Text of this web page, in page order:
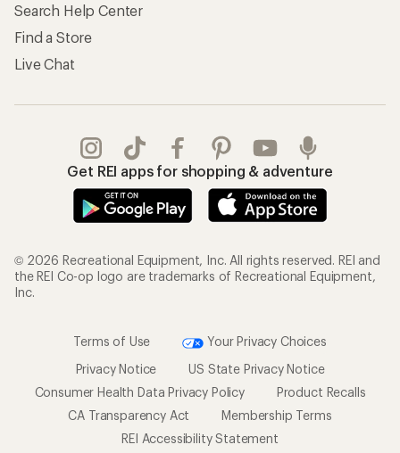
Search Help Center
Find a Store
Live Chat
Get REI apps for shopping & adventure
© 2026 Recreational Equipment, Inc. All rights reserved. REI and
the REI Co-op logo are trademarks of Recreational Equipment,
Inc.
Terms of Use
Your Privacy Choices
Privacy Notice
US State Privacy Notice
Consumer Health Data Privacy Policy
Product Recalls
CA Transparency Act
Membership Terms
REI Accessibility Statement